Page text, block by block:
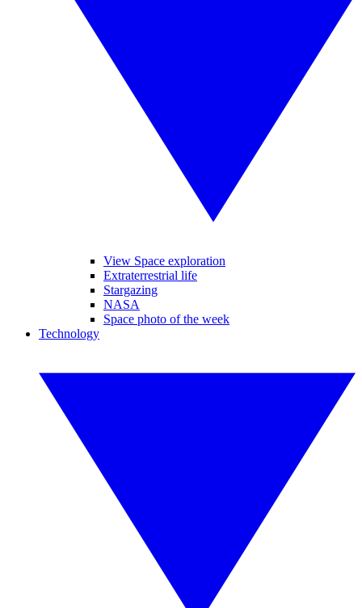
View Space exploration
Extraterrestrial life
Stargazing
NASA
Space photo of the week
Technology